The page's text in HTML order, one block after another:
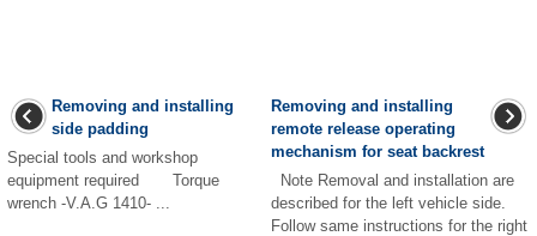
Removing and installing
side padding
Special tools and workshop
equipment required Torque
wrench -V.A.G 1410- ...
Removing and installing
remote release operating
mechanism for seat backrest
Note Removal and installation are
described for the left vehicle side.
Follow same instructions for the right